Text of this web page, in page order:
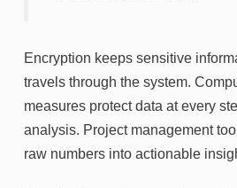
Encryption keeps sensitive
travels through the system.
measures protect data at every
analysis. Project management
raw numbers into actionable